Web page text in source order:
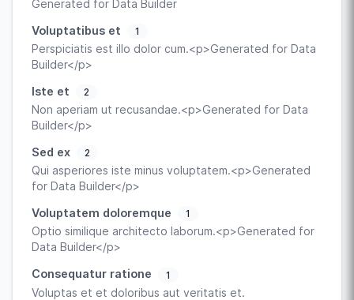
Generated for Data Builder
Voluptatibus et
1
Perspiciatis est illo dolor cum.<p>Generated for Data
Builder</p>
Iste et
2
Non aperiam ut recusandae.<p>Generated for Data
Builder</p>
Sed ex
2
Qui asperiores iste minus voluptatem.<p>Generated
for Data Builder</p>
Voluptatem doloremque
1
Optio similique architecto laborum.<p>Generated for
Data Builder</p>
Consequatur ratione
1
Voluptas et et doloribus aut veritatis et.